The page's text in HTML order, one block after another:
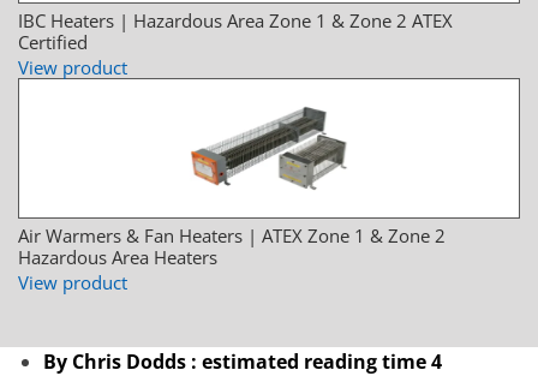
IBC Heaters | Hazardous Area Zone 1 & Zone 2 ATEX
Certified
View product
Air Warmers & Fan Heaters | ATEX Zone 1 & Zone 2
Hazardous Area Heaters
View product
By Chris Dodds : estimated reading time 4